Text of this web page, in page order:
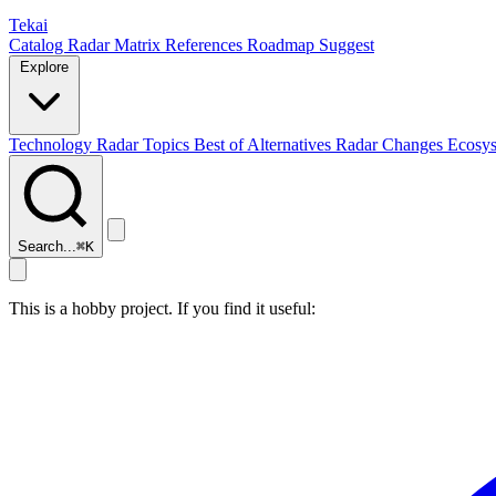
Tekai
Catalog RadarMatrix References Roadmap Suggest
Technology RadarTopics Best ofAlternatives Radar Changes
Search...⌘K
This is a hobby project. If you find it useful: